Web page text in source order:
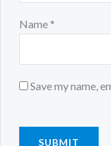
Name *
Save my name,